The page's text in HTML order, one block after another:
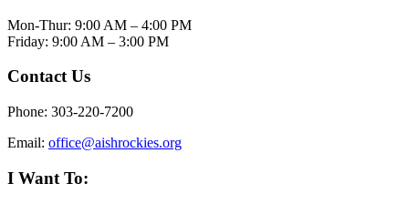
Mon-Thur: 9:00 AM – 4:00 PM
Friday: 9:00 AM – 3:00 PM
Contact Us
Phone: 303-220-7200
Email: office@aishrockies.org
I Want To: